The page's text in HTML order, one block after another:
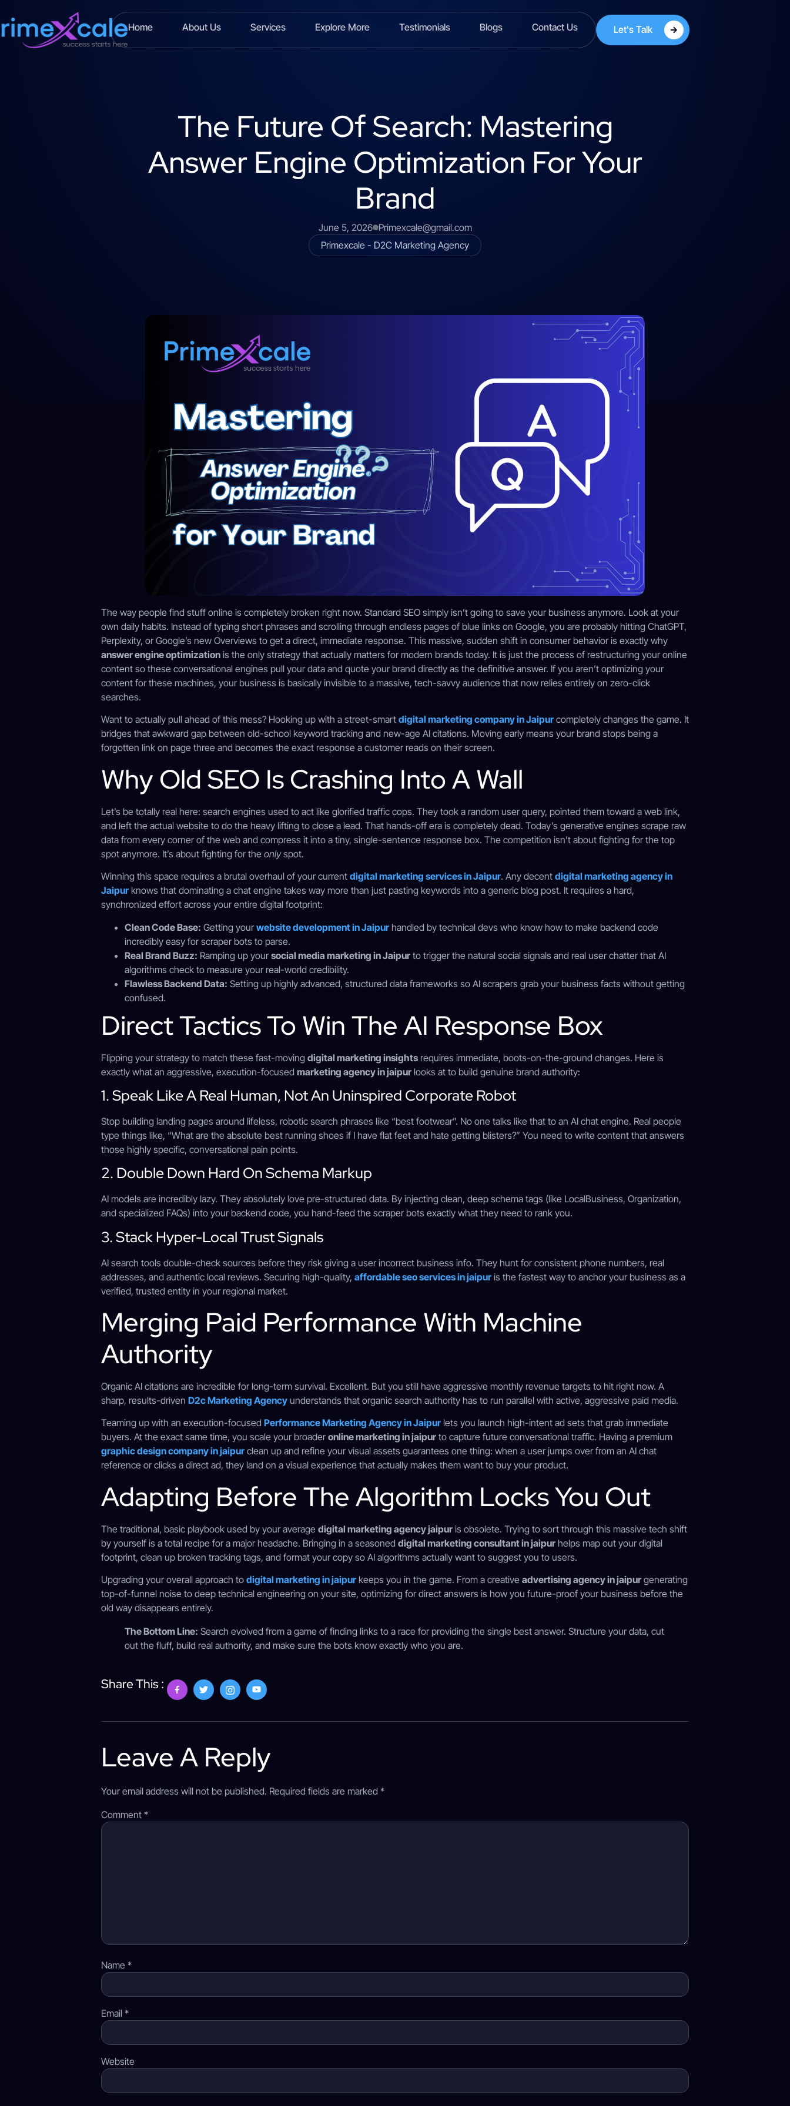
Home About Us Services Explore More Testimonials Blogs Contact Us Let's Talk
The Future Of Search: Mastering
Answer Engine Optimization For Your
Brand
June 5, 2026 Primexcale@gmail.com
Primexcale - D2C Marketing Agency
The way people find stuff online is completely broken right now. Standard SEO simply isn’t going to save your business anymore. Look at your
own daily habits. Instead of typing short phrases and scrolling through endless pages of blue links on Google, you are probably hitting ChatGPT,
Perplexity, or Google’s new Overviews to get a direct, immediate response. This massive, sudden shift in consumer behavior is exactly why
answer engine optimization is the only strategy that actually matters for modern brands today. It is just the process of restructuring your online
content so these conversational engines pull your data and quote your brand directly as the definitive answer. If you aren’t optimizing your
content for these machines, your business is basically invisible to a massive, tech-savvy audience that now relies entirely on zero-click
searches.
Want to actually pull ahead of this mess? Hooking up with a street-smart digital marketing company in Jaipur completely changes the game. It
bridges that awkward gap between old-school keyword tracking and new-age AI citations. Moving early means your brand stops being a
forgotten link on page three and becomes the exact response a customer reads on their screen.
Why Old SEO Is Crashing Into A Wall
Let’s be totally real here: search engines used to act like glorified traffic cops. They took a random user query, pointed them toward a web link,
and left the actual website to do the heavy lifting to close a lead. That hands-off era is completely dead. Today’s generative engines scrape raw
data from every corner of the web and compress it into a tiny, single-sentence response box. The competition isn’t about fighting for the top
spot anymore. It’s about fighting for the onlyspot.
Winning this space requires a brutal overhaul of your current digital marketing services in Jaipur. Any decent digital marketing agency in
Jaipur knows that dominating a chat engine takes way more than just pasting keywords into a generic blog post. It requires a hard,
synchronized effort across your entire digital footprint:
Clean Code Base: Getting yourwebsite development in Jaipur handled by technical devs who know how to make backend code
incredibly easy for scraper bots to parse.
Real Brand Buzz: Ramping up yoursocial media marketing in Jaipur to trigger the natural social signals and real user chatter that AI
algorithms check to measure your real-world credibility.
Flawless Backend Data: Setting up highly advanced, structured data frameworks so AI scrapers grab your business facts without getting
confused.
Direct Tactics To Win The AI Response Box
Flipping your strategy to match these fast-moving digital marketing insights requires immediate, boots-on-the-ground changes. Here is
exactly what an aggressive, execution-focused marketing agency in jaipur looks at to build genuine brand authority:
1. Speak Like A Real Human, Not An Uninspired Corporate Robot
Stop building landing pages around lifeless, robotic search phrases like “best footwear”. No one talks like that to an AI chat engine. Real people
type things like, “What are the absolute best running shoes if I have flat feet and hate getting blisters?” You need to write content that answers
those highly specific, conversational pain points.
2. Double Down Hard On Schema Markup
AI models are incredibly lazy. They absolutely love pre-structured data. By injecting clean, deep schema tags (like LocalBusiness, Organization,
and specialized FAQs) into your backend code, you hand-feed the scraper bots exactly what they need to rank you.
3. Stack Hyper-Local Trust Signals
AI search tools double-check sources before they risk giving a user incorrect business info. They hunt for consistent phone numbers, real
addresses, and authentic local reviews. Securing high-quality, affordable seo services in jaipur is the fastest way to anchor your business as a
verified, trusted entity in your regional market.
Merging Paid Performance With Machine
Authority
Organic AI citations are incredible for long-term survival. Excellent. But you still have aggressive monthly revenue targets to hit right now. A
sharp, results-driven D2c Marketing Agency understands that organic search authority has to run parallel with active, aggressive paid media.
Teaming up with an execution-focused Performance Marketing Agency in Jaipur lets you launch high-intent ad sets that grab immediate
buyers. At the exact same time, you scale your broaderonline marketing in jaipur to capture future conversational traffic. Having a premium
graphic design company in jaipur clean up and refine your visual assets guarantees one thing: when a user jumps over from an AI chat
reference or clicks a direct ad, they land on a visual experience that actually makes them want to buy your product.
Adapting Before The Algorithm Locks You Out
The traditional, basic playbook used by your average digital marketing agency jaipur is obsolete. Trying to sort through this massive tech shift
by yourself is a total recipe for a major headache. Bringing in a seasoned digital marketing consultant in jaipur helps map out your digital
footprint, clean up broken tracking tags, and format your copy so AI algorithms actually want to suggest you to users.
Upgrading your overall approach to digital marketing in jaipur keeps you in the game. From a creative advertising agency in jaipur generating
top-of-funnel noise to deep technical engineering on your site, optimizing for direct answers is how you future-proof your business before the
old way disappears entirely.
The Bottom Line: Search evolved from a game of finding links to a race for providing the single best answer. Structure your data, cut
out the fluff, build real authority, and make sure the bots know exactly who you are.
Share This :
Leave A Reply
Your email address will not be published. Required fields are marked *
Comment *
Name *
Email *
Website